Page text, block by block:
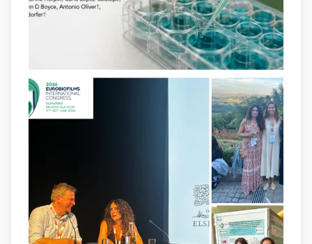
https://www.frontiersin.org/journals/cellular-
and-infection-...
2 4 X
8 Jul
Our latest publication on dual β-lactam
therapy for the treatment of multidrug-
resistant P. aeruginosa infections is now
available.This work is the result of a
collaborative effort between@idisbaib,
@SonEspases
, and Prof. Cornelia
Landersdorfer’s group at Monash